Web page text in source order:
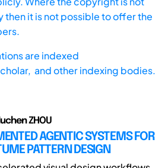
then it is not possible to offer the
are indexed
and other indexing bodies.
ZHOU
AGENTIC SYSTEMS FOR
PATTERN DESIGN